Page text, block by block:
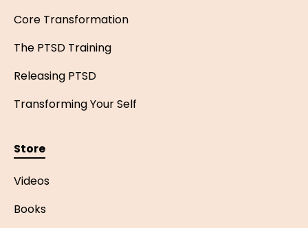
Core Transformation
The PTSD Training
Releasing PTSD
Transforming Your Self
Store
Videos
Books